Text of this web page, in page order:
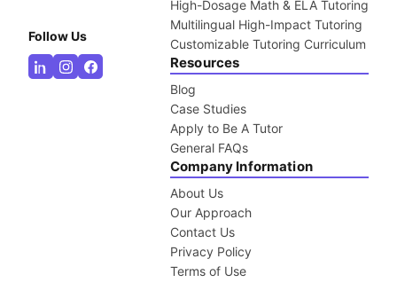
Follow Us
High-Dosage Math & ELA Tutoring
Multilingual High-Impact Tutoring
Customizable Tutoring Curriculum
Resources
Blog
Case Studies
Apply to Be A Tutor
General FAQs
Company Information
About Us
Our Approach
Contact Us
Privacy Policy
Terms of Use